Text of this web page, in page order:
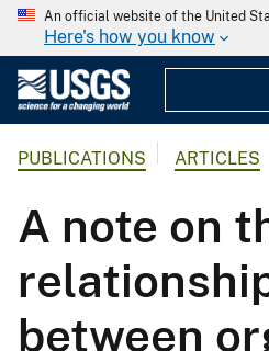
An official website of the United
Here's how you know
PUBLICATIONS ARTICLES
A note on
between